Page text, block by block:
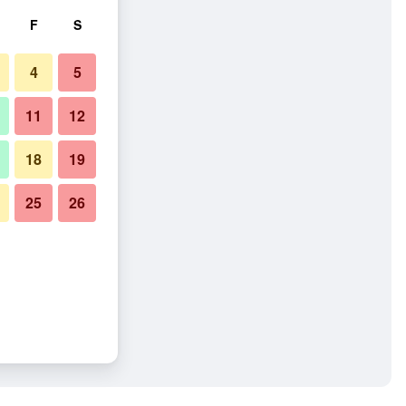
F S
4 5
11 12
18 19
25 26